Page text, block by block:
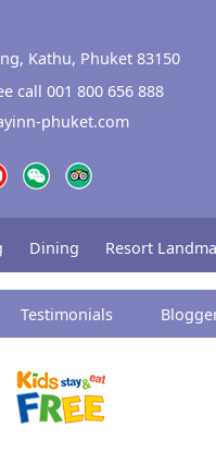
Kathu, Phuket 83150
call 001 800 656 888
phuket.com
Dining Resort
Testimonials